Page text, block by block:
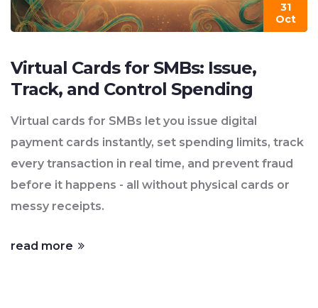
31
Oct
Virtual Cards for SMBs: Issue,
Track, and Control Spending
Virtual cards for SMBs let you issue digital
payment cards instantly, set spending limits, track
every transaction in real time, and prevent fraud
before it happens - all without physical cards or
messy receipts.
read more